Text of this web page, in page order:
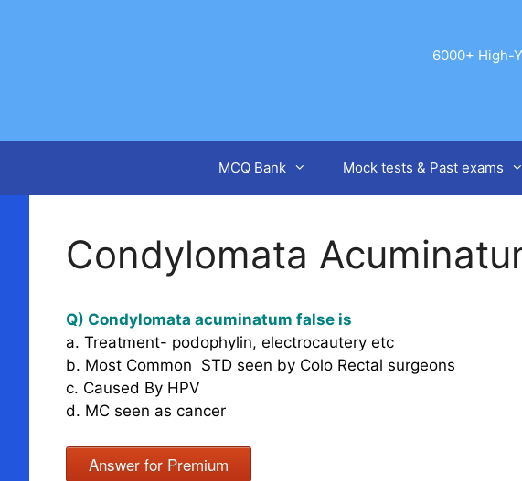
6000+ High-
MCQ Bank Mock tests & Past exams
Condylomata
Q) Condylomata acuminatum false is
a. Treatment- podophylin, electrocautery etc
b. Most Common STD seen by Colo Rectal surgeons
c. Caused By HPV
d. MC seen as cancer
Answer for Premium